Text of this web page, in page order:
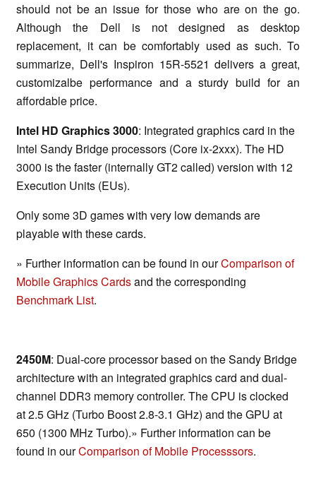
should not be an issue for those who are on the go.
Although the Dell is not designed as desktop
replacement, it can be comfortably used as such. To
summarize, Dell's Inspiron 15R-5521 delivers a great,
customizalbe performance and a sturdy build for an
affordable price.
Intel HD Graphics 3000: Integrated graphics card in the
Intel Sandy Bridge processors (Core ix-2xxx). The HD
3000 is the faster (internally GT2 called) version with 12
Execution Units (EUs).
Only some 3D games with very low demands are
playable with these cards.
» Further information can be found in ourComparison of
Mobile Graphics Cardsand the corresponding
Benchmark List.
2450M: Dual-core processor based on the Sandy Bridge
architecture with an integrated graphics card and dual-
channel DDR3 memory controller. The CPU is clocked
at 2.5 GHz (Turbo Boost 2.8-3.1 GHz) and the GPU at
650 (1300 MHz Turbo).» Further information can be
found in ourComparison of Mobile Processsors.